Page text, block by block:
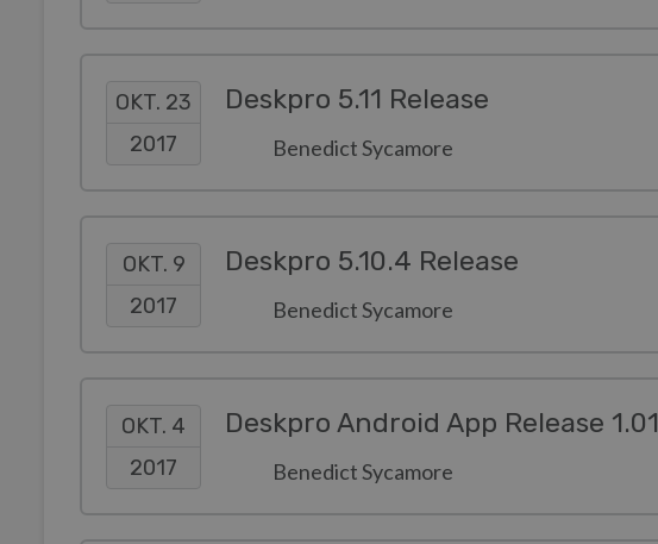
OKT. 23
2017
Deskpro 5.11 Release
Benedict Sycamore
OKT. 9
2017
Deskpro 5.10.4 Release
Benedict Sycamore
OKT. 4
2017
Deskpro Android App Release 1.01
Benedict Sycamore